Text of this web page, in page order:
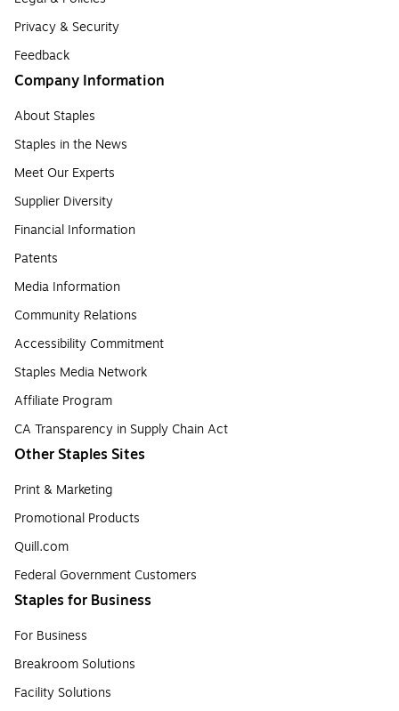
Privacy & Security
Feedback
Company Information
About Staples
Staples in the News
Meet Our Experts
Supplier Diversity
Financial Information
Patents
Media Information
Community Relations
Accessibility Commitment
Staples Media Network
Affiliate Program
CA Transparency in Supply Chain Act
Other Staples Sites
Print & Marketing
Promotional Products
Quill.com
Federal Government Customers
Staples for Business
For Business
Breakroom Solutions
Facility Solutions